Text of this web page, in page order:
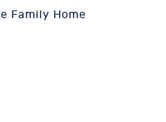
Family Home